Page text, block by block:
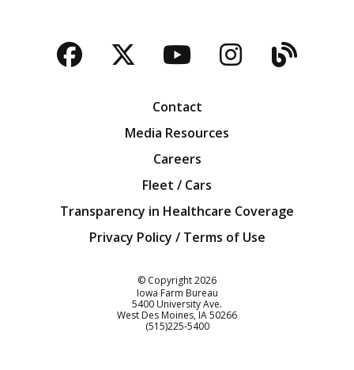
Facebook
TwitterYouTubeBlog
Contact
Media Resources
Careers
Fleet / Cars
Transparency in Healthcare Coverage
Privacy Policy / Terms of Use
© Copyright2026
Iowa Farm Bureau
5400 University Ave.
West Des Moines IA50266
Customer Service
(515)225-5400